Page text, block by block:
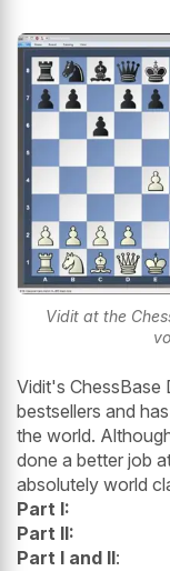
Vidit at the
Vidit's ChessBase
bestsellers and
the world.
done a better job
absolutely world
Part I:
Part II:
Part I and II: